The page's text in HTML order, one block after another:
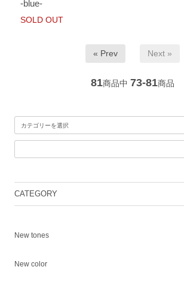
-blue-
SOLD OUT
« Prev Next »
81商品中 73-81商品
CATEGORY
New tones
New color